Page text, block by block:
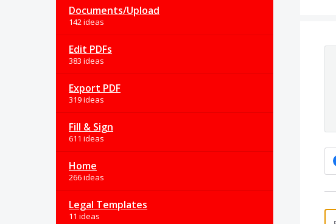
Documents/Upload
142 ideas
Edit PDFs
383 ideas
Export PDF
319 ideas
Fill & Sign
611 ideas
Home
266 ideas
Legal Templates
11 ideas